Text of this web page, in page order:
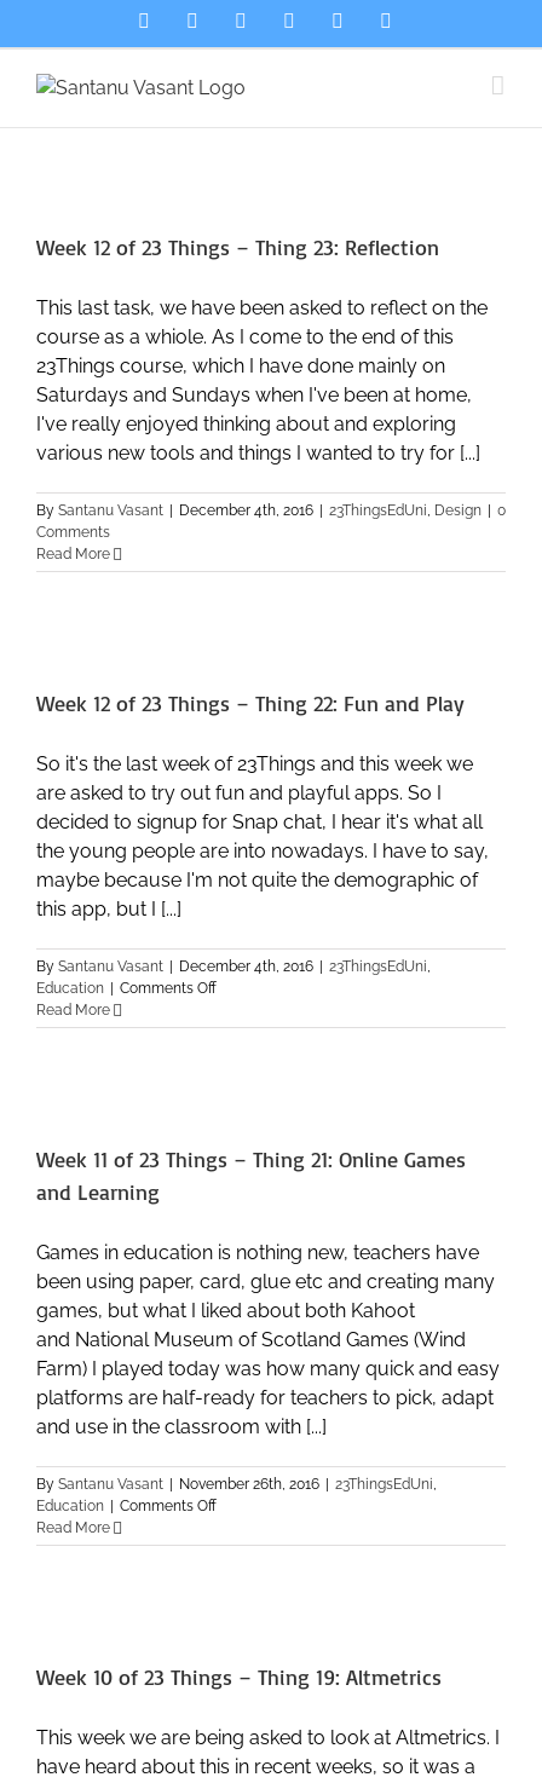
to
content
LinkedInBluesky Spotify Email Flickr
Week 12 of 23 Things – Thing 23: Reflection
This last task, we have been asked to reflect on the
course as a whiole. As I come to the end of this
23Things course, which I have done mainly on
Saturdays and Sundays when I've been at home,
I've really enjoyed thinking about and exploring
various new tools and things I wanted to try for [...]
By Santanu Vasant December 4th, 2016 23ThingsEdUni, Design
0
Comments
Read More
Week 12 of 23 Things – Thing 22: Fun and Play
So it's the last week of 23Things and this week we
are asked to try out fun and playful apps. So I
decided to signup for Snap chat, I hear it's what all
the young people are into nowadays. I have to say,
maybe because I'm not quite the demographic of
this app, but I [...]
By Santanu Vasant December 4th, 2016 23ThingsEdUni,
Education
Comments Offon
12
22:
Read More
Week 11 of 23 Things – Thing 21: Online Games
and Learning
Games in education is nothing new, teachers have
been using paper, card, glue etc and creating many
games, but what I liked about both Kahoot
and National Museum of Scotland Games (Wind
Farm) I played today was how many quick and easy
platforms are half-ready for teachers to pick, adapt
and use in the classroom with [...]
By Santanu Vasant November 26th, 2016 23ThingsEdUni,
Education
Comments Offon
11
21:
and
Learning
Read More
Week 10 of 23 Things – Thing 19: Altmetrics
This week we are being asked to look at Altmetrics. I
have heard about this in recent weeks, so it was a